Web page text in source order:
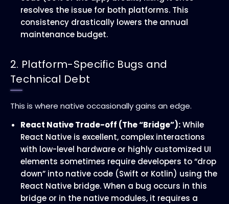
resolves the issue for both platforms. This
consistency drastically lowers the annual
maintenance budget.
2. Platform-Specific Bugs and
Technical Debt
This is where native occasionally gains an edge.
React Native Trade-off (The “Bridge”):While
React Native is excellent, complex interactions
with low-level hardware or highly customized UI
elements sometimes require developers to “drop
down” into native code (Swift or Kotlin) using the
React Native bridge. When a bug occurs in this
bridge or in the native modules, it requires a